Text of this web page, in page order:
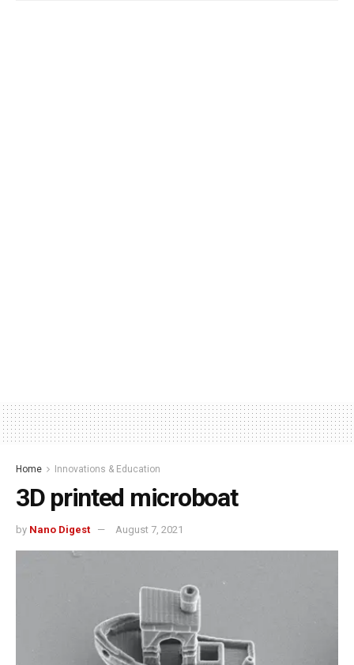
Home Innovations & Education
3D printed microboat
by Nano Digest August 7, 2021